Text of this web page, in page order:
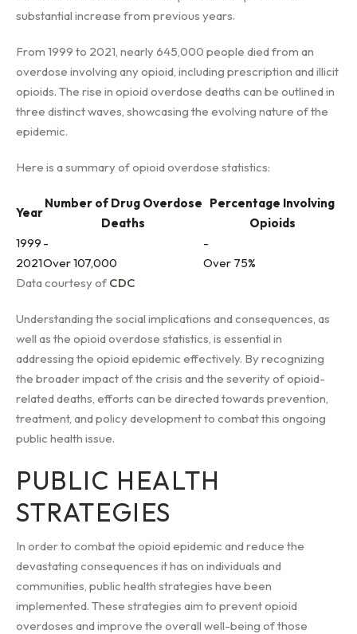
substantial increase from previous years.
From 1999 to 2021, nearly 645,000 people died from an
overdose involving any opioid, including prescription and illicit
opioids. The rise in opioid overdose deaths can be outlined in
three distinct waves, showcasing the evolving nature of the
epidemic.
Here is a summary of opioid overdose statistics:
Year
Number of Drug Overdose
Deaths
Percentage Involving
Opioids
1999 -
-
2021Over 107,000
Over 75%
Data courtesy of CDC
Understanding the social implications and consequences, as
well as the opioid overdose statistics, is essential in
addressing the opioid epidemic effectively. By recognizing
the broader impact of the crisis and the severity of opioid-
related deaths, efforts can be directed towards prevention,
treatment, and policy development to combat this ongoing
public health issue.
PUBLIC HEALTH
STRATEGIES
In order to combat the opioid epidemic and reduce the
devastating consequences it has on individuals and
communities, public health strategies have been
implemented. These strategies aim to prevent opioid
overdoses and improve the overall well-being of those